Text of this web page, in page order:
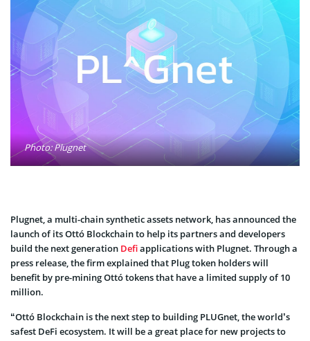
Photo: Plugnet
Plugnet, a multi-chain synthetic assets network, has announced the
launch of its Ottó Blockchain to help its partners and developers
build the next generation Defiapplications with Plugnet. Through a
press release, the firm explained that Plug token holders will
benefit by pre-mining Ottó tokens that have a limited supply of 10
million.
“Ottó Blockchain is the next step to building PLUGnet, the world’s
safest DeFi ecosystem. It will be a great place for new projects to